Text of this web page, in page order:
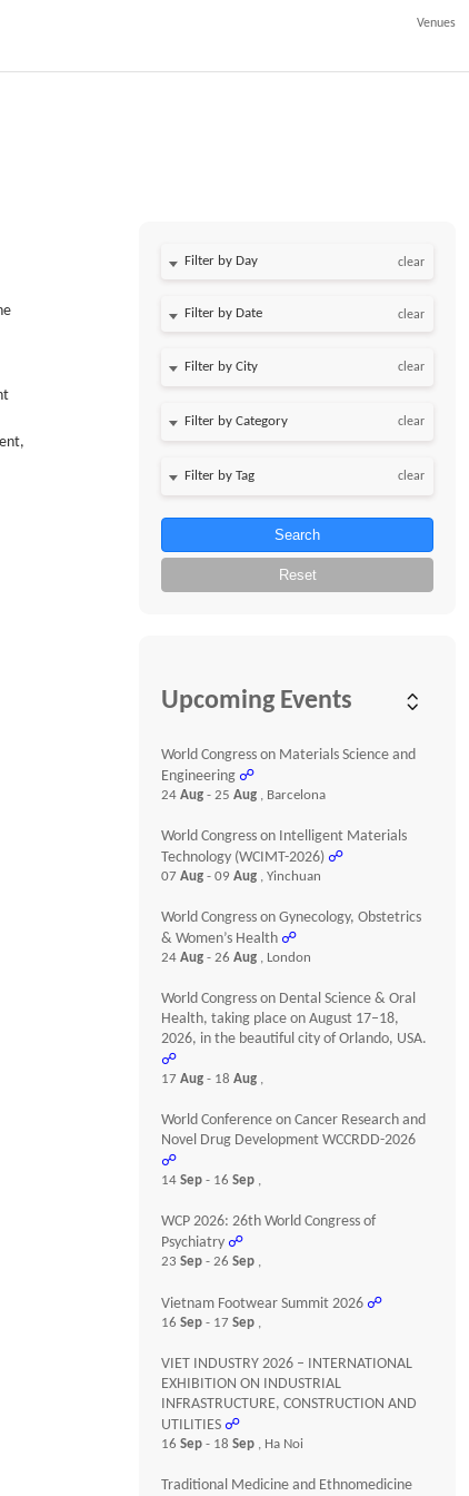
Venues
Filter by Day clear
Filter by Date clear
clear
clear
clear
Search
Reset
Upcoming Events
World Congress on Materials Science and
Engineering ☍
24Aug- 25Aug , Barcelona
World Congress on Intelligent Materials
Technology (WCIMT-2026) ☍
07Aug- 09Aug , Yinchuan
World Congress on Gynecology, Obstetrics
& Women’s Health ☍
24Aug- 26Aug , London
World Congress on Dental Science & Oral
Health, taking place on August 17–18,
2026, in the beautiful city of Orlando, USA.
☍
17Aug- 18Aug ,
World Conference on Cancer Research and
Novel Drug Development WCCRDD-2026
☍
14Sep- 16Sep ,
WCP 2026: 26th World Congress of
Psychiatry ☍
23Sep- 26Sep ,
Vietnam Footwear Summit 2026 ☍
16Sep- 17Sep ,
VIET INDUSTRY 2026 – INTERNATIONAL
EXHIBITION ON INDUSTRIAL
INFRASTRUCTURE, CONSTRUCTION AND
UTILITIES ☍
16Sep- 18Sep , Ha Noi
Traditional Medicine and Ethnomedicine